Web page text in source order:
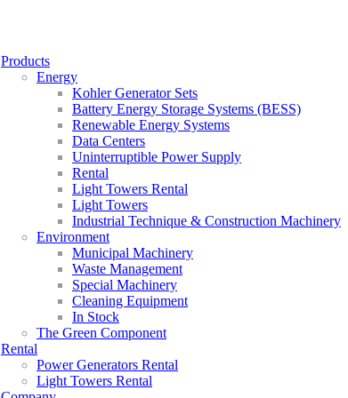
Products
Energy
Kohler Generator Sets
Battery Energy Storage Systems (BESS)
Renewable Energy Systems
Data Centers
Uninterruptible Power Supply
Rental
Light Towers Rental
Light Towers
Industrial Technique & Construction Machinery
Environment
Municipal Machinery
Waste Management
Special Machinery
Cleaning Equipment
In Stock
The Green Component
Rental
Power Generators Rental
Light Towers Rental